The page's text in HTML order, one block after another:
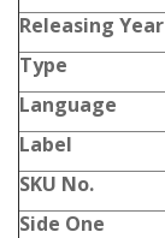
Releasing Year
Type
Language
Label
SKU No.
Side One